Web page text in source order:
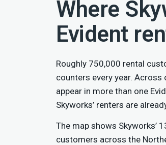
Where
Evident
Roughly 750,000 rental
counters every year.
appear in more than one
Skyworks’ renters are
The map shows Skyworks’
customers across the